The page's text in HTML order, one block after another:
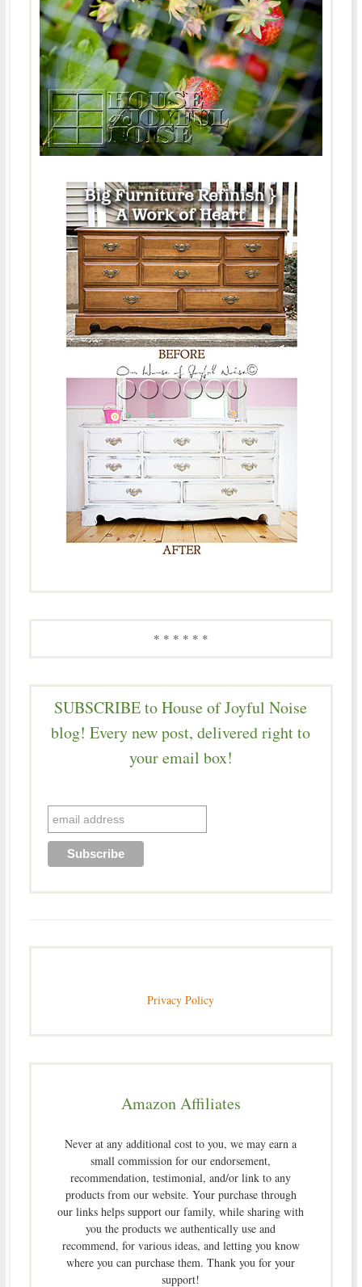
* * * * * *
SUBSCRIBE to House of Joyful Noise
blog! Every new post, delivered right to
your email box!
Privacy Policy
Amazon Affiliates
Never at any additional cost to you, we may earn a
small commission for our endorsement,
recommendation, testimonial, and/or link to any
products from our website. Your purchase through
our links helps support our family, while sharing with
you the products we authentically use and
recommend, for various ideas, and letting you know
where you can purchase them. Thank you for your
support!